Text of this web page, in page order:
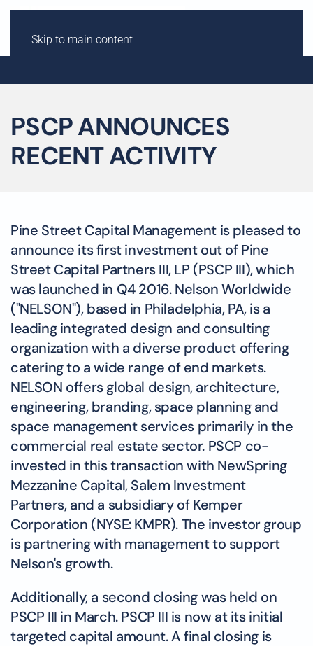
Skip to main content
PSCP ANNOUNCES
RECENT ACTIVITY
Pine Street Capital Management is pleased to
announce its first investment out of Pine
Street Capital Partners III, LP (PSCP III), which
was launched in Q4 2016. Nelson Worldwide
("NELSON"), based in Philadelphia, PA, is a
leading integrated design and consulting
organization with a diverse product offering
catering to a wide range of end markets.
NELSON offers global design, architecture,
engineering, branding, space planning and
space management services primarily in the
commercial real estate sector. PSCP co-
invested in this transaction with NewSpring
Mezzanine Capital, Salem Investment
Partners, and a subsidiary of Kemper
Corporation (NYSE: KMPR). The investor group
is partnering with management to support
Nelson's growth.
Additionally, a second closing was held on
PSCP III in March. PSCP III is now at its initial
targeted capital amount. A final closing is